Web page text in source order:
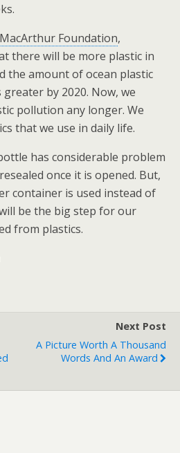
Foundation,
there will be more plastic in
the amount of ocean plastic
by 2020. Now, we
pollution any longer. We
that we use in daily life.
has considerable problem
once it is opened. But,
container is used instead of
be the big step for our
from plastics.
Next Post
A Picture Worth A Thousand
Words And An Award